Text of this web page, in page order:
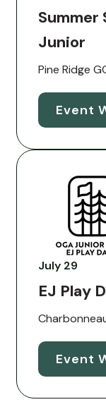
Summer
Junior
Pine Ridge
Event
July 29
EJ Play
Event